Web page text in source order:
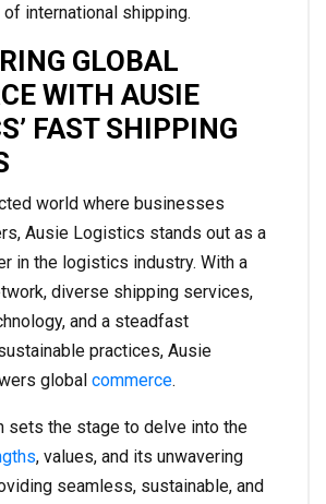
international shipping.
GLOBAL
WITH AUSIE
FAST SHIPPING
world where businesses
Ausie Logistics stands out as a
in the logistics industry. With a
diverse shipping services,
and a steadfast
practices, Ausie
global commerce.
sets the stage to delve into the
, values, and its unwavering
seamless, sustainable, and